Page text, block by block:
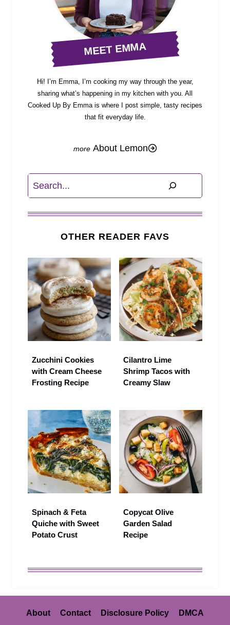
MEET EMMA
Hi! I’m Emma, I’m cooking my way through the year,
sharing what’s happening in my kitchen with you. All
Cooked Up By Emma is where I post simple, tasty recipes
that fit everyday life.
About Lemon
Search
OTHER READER FAVS
Zucchini Cookies
with Cream Cheese
Frosting Recipe
Cilantro Lime
Shrimp Tacos with
Creamy Slaw
Spinach & Feta
Quiche with Sweet
Potato Crust
Copycat Olive
Garden Salad
Recipe
About Contact Disclosure Policy DMCA